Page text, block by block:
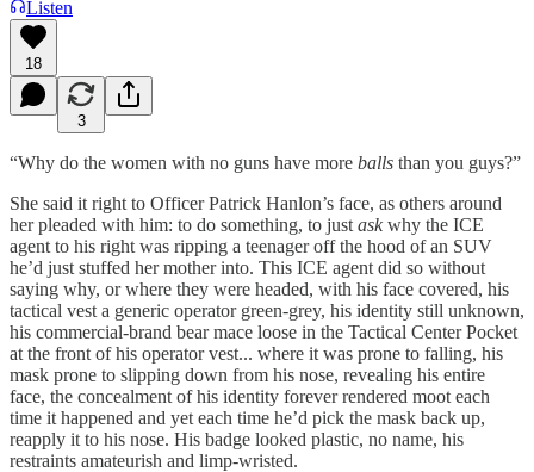
Listen
18
3
“Why do the women with no guns have more balls than you guys?”
She said it right to Officer Patrick Hanlon’s face, as others around
her pleaded with him: to do something, to just askwhy the ICE
agent to his right was ripping a teenager off the hood of an SUV
he’d just stuffed her mother into. This ICE agent did so without
saying why, or where they were headed, with his face covered, his
tactical vest a generic operator green-grey, his identity still unknown,
his commercial-brand bear mace loose in the Tactical Center Pocket
at the front of his operator vest... where it was prone to falling, his
mask prone to slipping down from his nose, revealing his entire
face, the concealment of his identity forever rendered moot each
time it happened and yet each time he’d pick the mask back up,
reapply it to his nose. His badge looked plastic, no name, his
restraints amateurish and limp-wristed.